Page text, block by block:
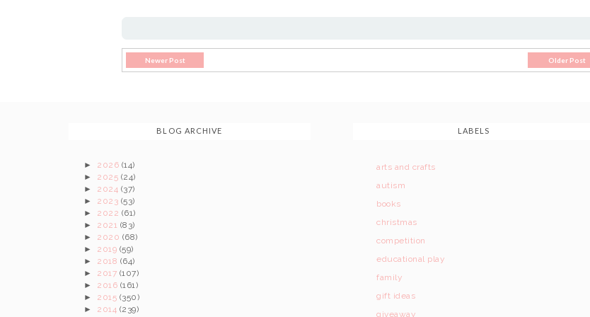
Newer Post Older Post
BLOG ARCHIVE
► 2026 (14)
► 2025 (24)
► 2024 (37)
► 2023 (53)
► 2022 (61)
► 2021 (83)
► 2020 (68)
► 2019 (59)
► 2018 (64)
► 2017 (107)
► 2016 (161)
► 2015 (350)
► 2014 (239)
LABELS
arts and crafts
autism
books
christmas
competition
educational play
family
gift ideas
giveaway